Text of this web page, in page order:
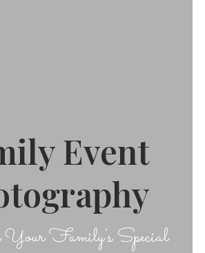
Event
Your Family’s Special